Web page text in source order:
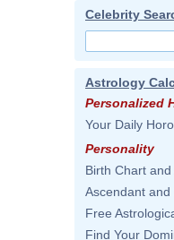
Celebrity
Astrology
Personalized
Your Daily
Personality
Birth Chart
Ascendant and
Free
Find Your